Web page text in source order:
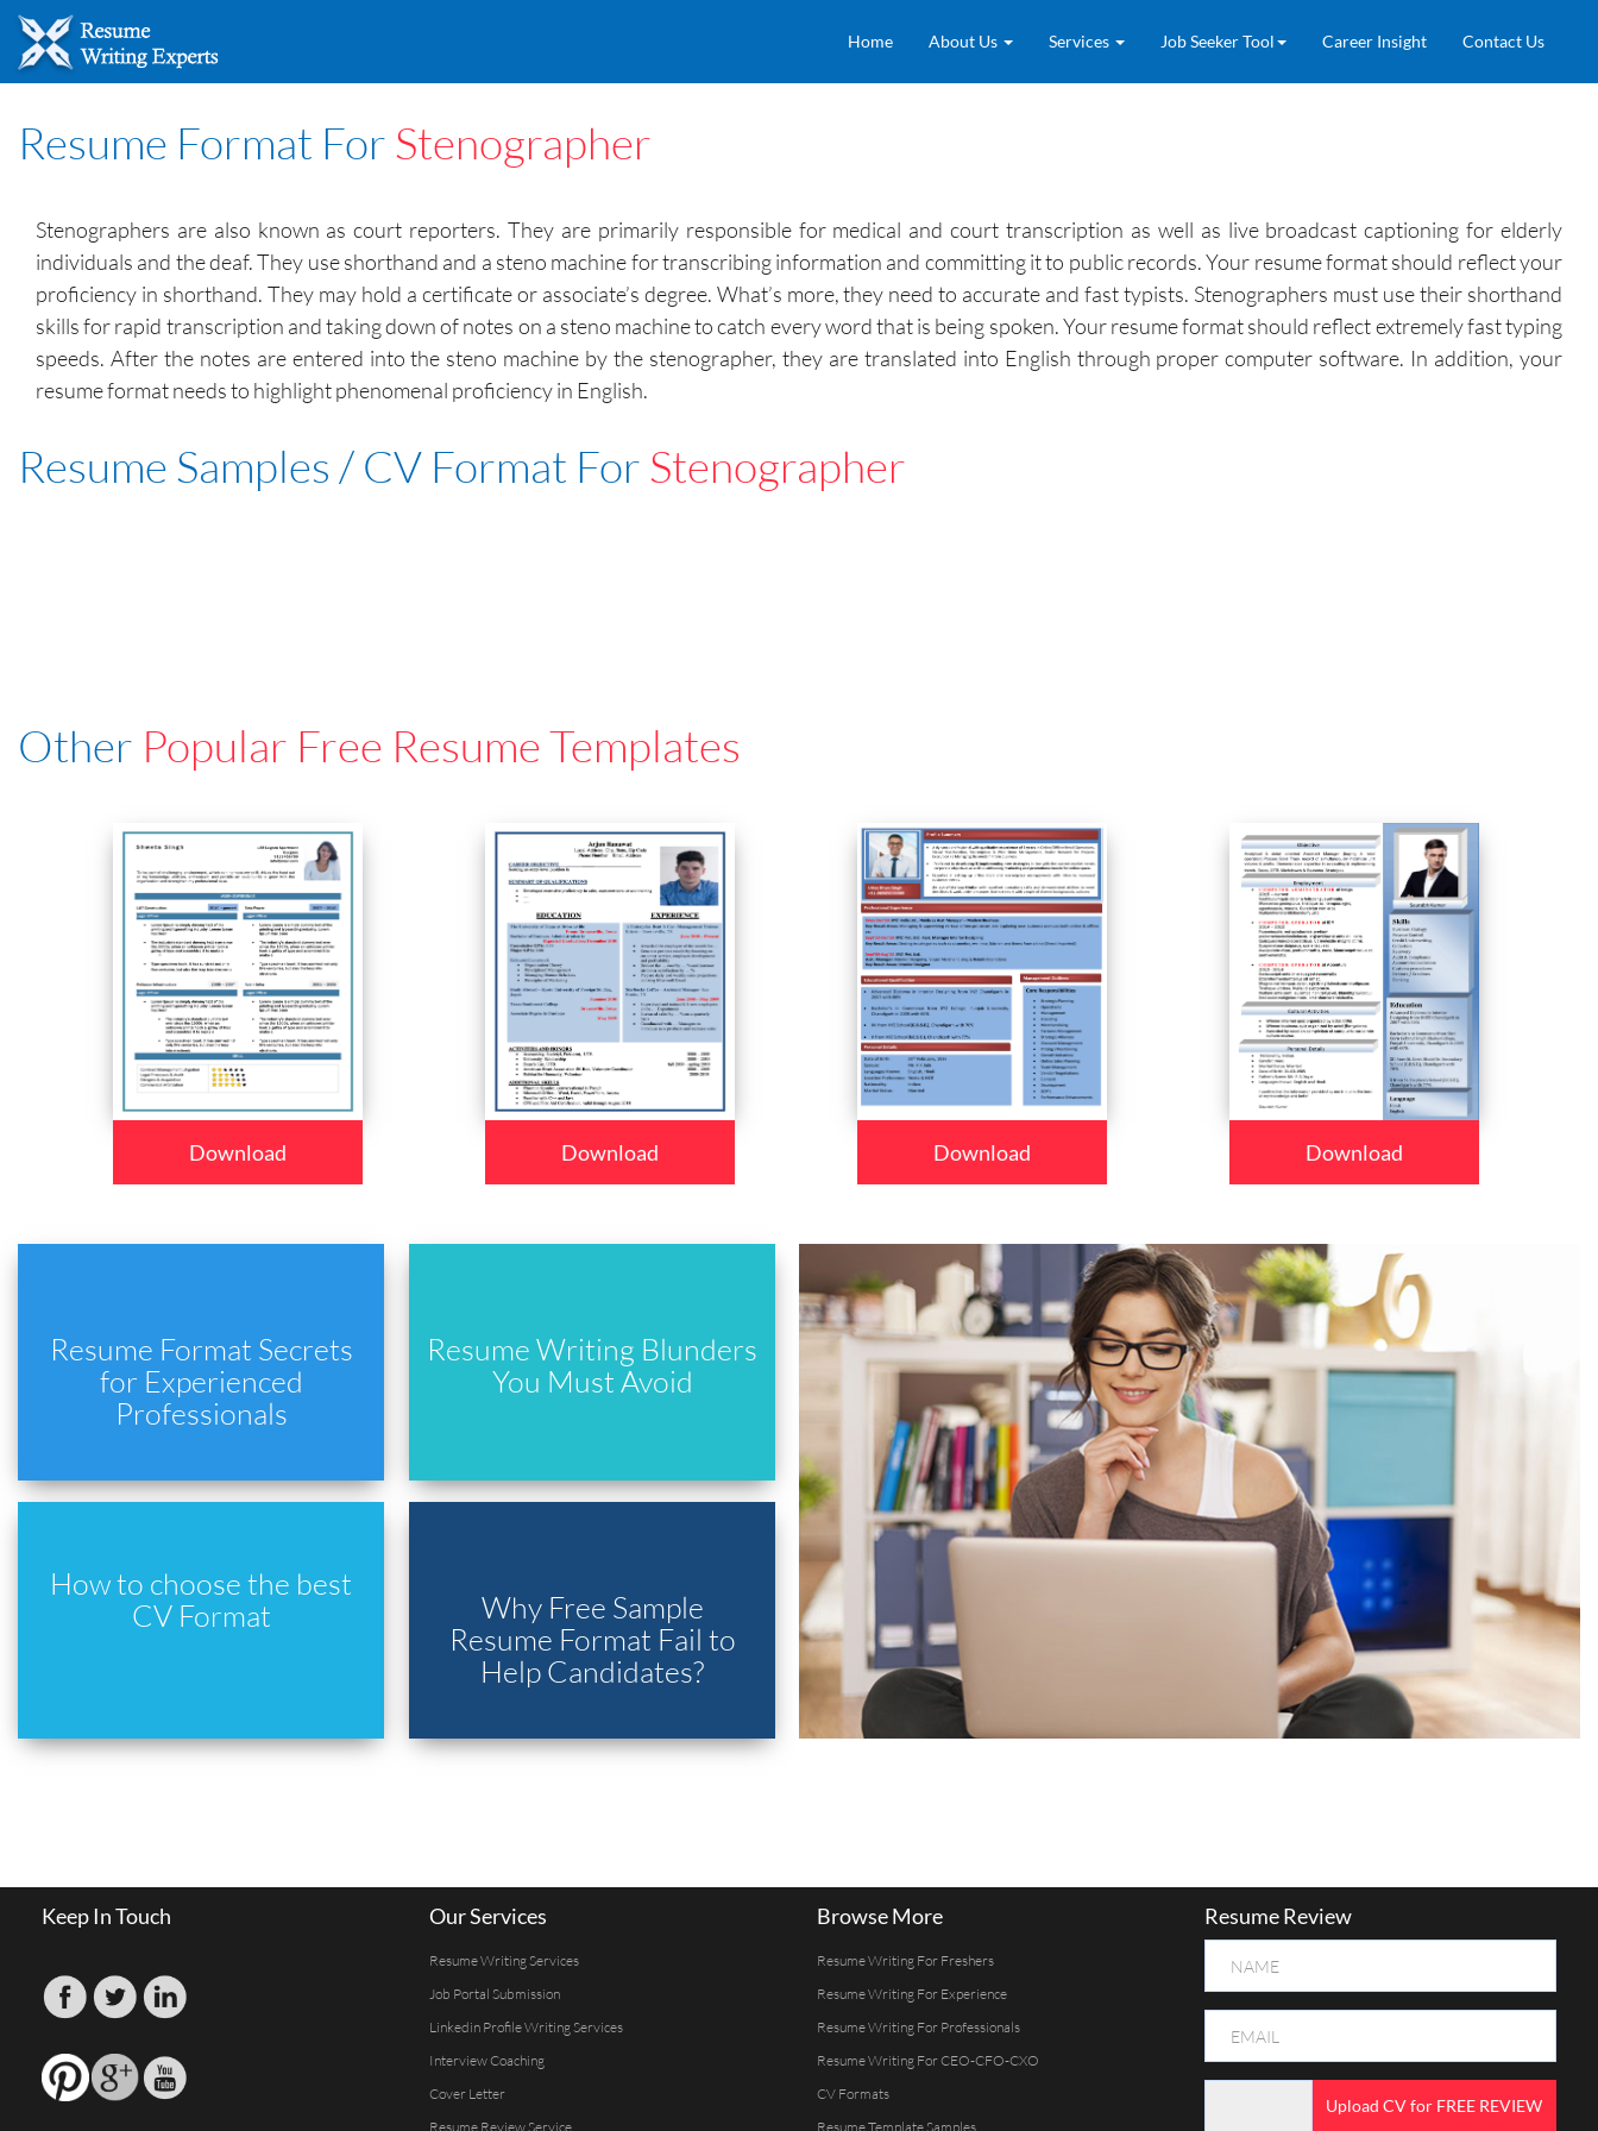
Home About Us Services Job Seeker Tool Career Insight Contact Us
Resume Format For Stenographer
Stenographers are also known as court reporters. They are primarily responsible for medical and court transcription as well as live broadcast captioning for elderly
individuals and the deaf. They use shorthand and a steno machine for transcribing information and committing it to public records. Your resume format should reflect your
proficiency in shorthand. They may hold a certificate or associate’s degree. What’s more, they need to accurate and fast typists. Stenographers must use their shorthand
skills for rapid transcription and taking down of notes on a steno machine to catch every word that is being spoken. Your resume format should reflect extremely fast typing
speeds. After the notes are entered into the steno machine by the stenographer, they are translated into English through proper computer software. In addition, your
resume format needs to highlight phenomenal proficiency in English.
Resume Samples / CV Format For Stenographer
Other Popular Free Resume Templates
Download Download Download Download
Resume Format Secrets
for Experienced
Professionals
Resume Writing Blunders
You Must Avoid
How to choose the best
CV Format
Why Free Sample
Resume Format Fail to
Help Candidates?
Keep In Touch Our Services
Resume Writing Services
Job Portal Submission
Linkedin Profile Writing Services
Interview Coaching
Cover Letter
Resume Review Service
Browse More
Resume Writing For Freshers
Resume Writing For Experience
Resume Writing For Professionals
Resume Writing For CEO-CFO-CXO
CV Formats
Resume Template Samples
Resume Review
Upload CV for FREE REVIEW